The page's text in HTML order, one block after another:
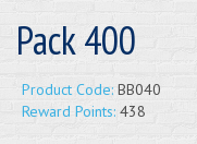
Pack 400
Product Code: BB040
Reward Points: 438